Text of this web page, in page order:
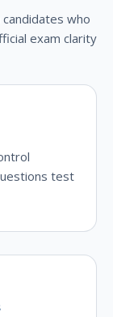
who
exam clarity
test